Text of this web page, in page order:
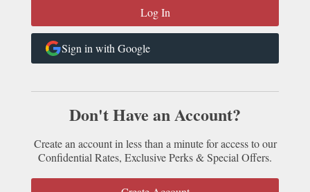
Sign in with Google
Don't Have an Account?
Create an account in less than a minute for access to our
Confidential Rates, Exclusive Perks & Special Offers.